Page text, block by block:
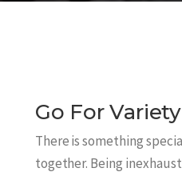
Go For Variety
There is something
together. Being